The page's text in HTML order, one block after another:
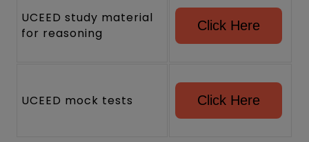
UCEED study material
for reasoning
Click Here
UCEED mock tests Click Here